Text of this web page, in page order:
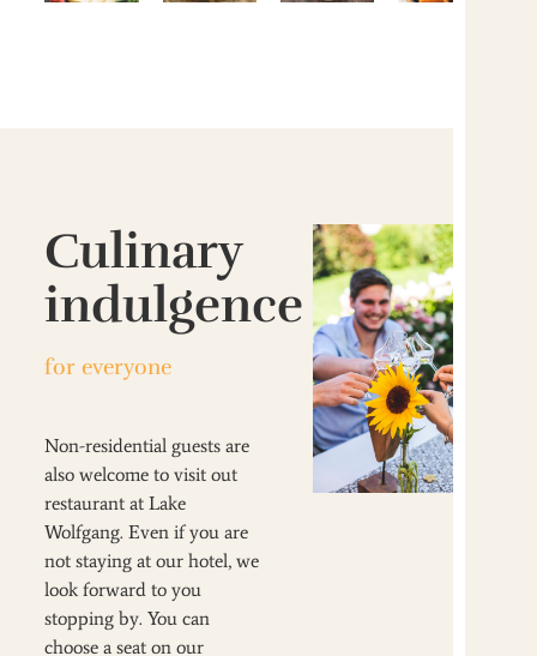
Culinary
indulgence
for everyone
Non-residential guests are
also welcome to visit out
restaurant at Lake
Wolfgang. Even if you are
not staying at our hotel, we
look forward to you
stopping by. You can
choose a seat on our